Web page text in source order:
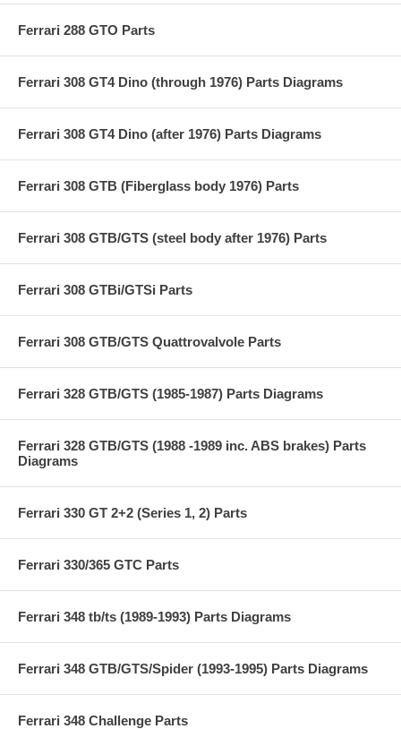
Ferrari 288 GTO Parts
Ferrari 308 GT4 Dino (through 1976) Parts Diagrams
Ferrari 308 GT4 Dino (after 1976) Parts Diagrams
Ferrari 308 GTB (Fiberglass body 1976) Parts
Ferrari 308 GTB/GTS (steel body after 1976) Parts
Ferrari 308 GTBi/GTSi Parts
Ferrari 308 GTB/GTS Quattrovalvole Parts
Ferrari 328 GTB/GTS (1985-1987) Parts Diagrams
Ferrari 328 GTB/GTS (1988 -1989 inc. ABS brakes) Parts
Diagrams
Ferrari 330 GT 2+2 (Series 1, 2) Parts
Ferrari 330/365 GTC Parts
Ferrari 348 tb/ts (1989-1993) Parts Diagrams
Ferrari 348 GTB/GTS/Spider (1993-1995) Parts Diagrams
Ferrari 348 Challenge Parts